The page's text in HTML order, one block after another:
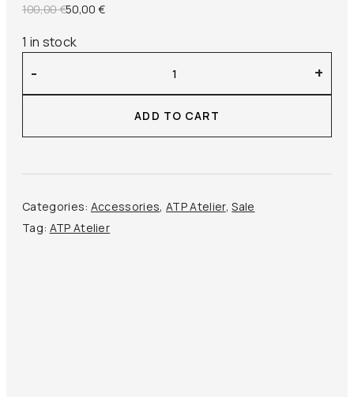
100,00€
Original
was:
50,00 €
Current
is:
1 in stock
Atelier
–
Wallet
quantity
- +
ADD TO CART
Categories: Accessories,ATP Atelier,Sale
Tag: ATP Atelier